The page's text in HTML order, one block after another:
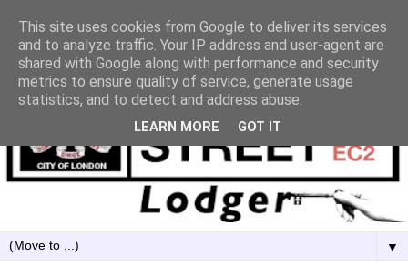
▼
This site uses cookies from Google to deliver its services
and to analyze traffic. Your IP address and user-agent are
shared with Google along with performance and security
metrics to ensure quality of service, generate usage
statistics, and to detect and address abuse.
LEARN MORE GOT IT